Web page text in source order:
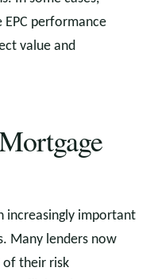
performance
value and
increasingly important
Many lenders now
of their risk